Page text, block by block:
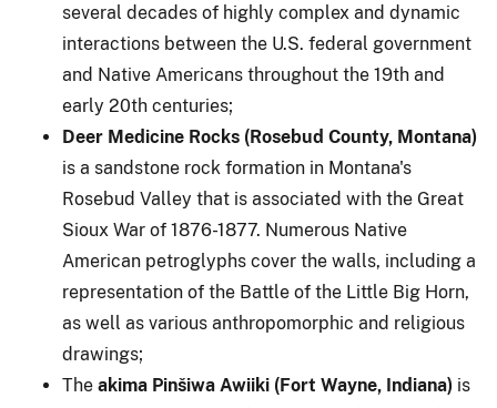
several decades of highly complex and dynamic
interactions between the U.S. federal government
and Native Americans throughout the 19th and
early 20th centuries;
Deer Medicine Rocks (Rosebud County, Montana)
is a sandstone rock formation in Montana's
Rosebud Valley that is associated with the Great
Sioux War of 1876-1877. Numerous Native
American petroglyphs cover the walls, including a
representation of the Battle of the Little Big Horn,
as well as various anthropomorphic and religious
drawings;
The akima Pinšiwa Awiiki (Fort Wayne, Indiana) is